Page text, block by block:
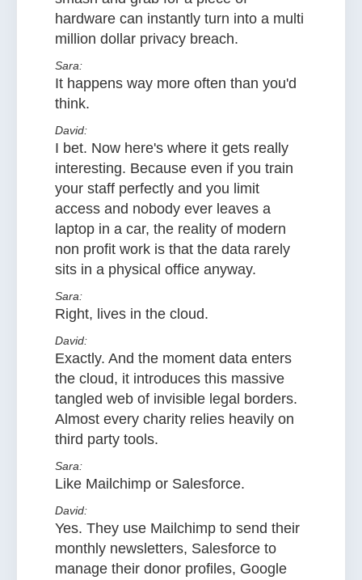
hardware can instantly turn into a multi
million dollar privacy breach.
Sara:
It happens way more often than you'd
think.
David:
I bet. Now here's where it gets really
interesting. Because even if you train
your staff perfectly and you limit
access and nobody ever leaves a
laptop in a car, the reality of modern
non profit work is that the data rarely
sits in a physical office anyway.
Sara:
Right, lives in the cloud.
David:
Exactly. And the moment data enters
the cloud, it introduces this massive
tangled web of invisible legal borders.
Almost every charity relies heavily on
third party tools.
Sara:
Like Mailchimp or Salesforce.
David:
Yes. They use Mailchimp to send their
monthly newsletters, Salesforce to
manage their donor profiles, Google